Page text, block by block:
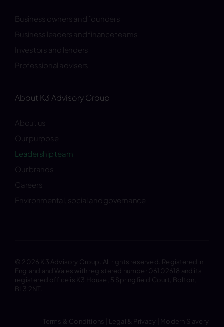
Business owners and founders
Business leaders and finance teams
Investors and lenders
Professional advisers
About K3 Advisory Group
About us
Our purpose
Leadership team
Our brands
Careers
Environmental, social and governance
© 2026 K3 Advisory Group. All rights reserved. Registered in
England and Wales with registered number 06102618 and its
registered office is K3 House, 5 Springfield Court, Bolton,
BL3 2NT.
Terms & Conditions Legal & Privacy
Modern Slavery